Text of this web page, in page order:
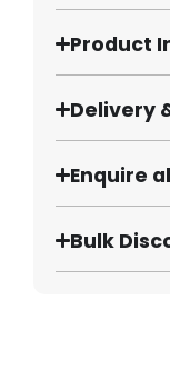
Product
Delivery
Enquire
Bulk